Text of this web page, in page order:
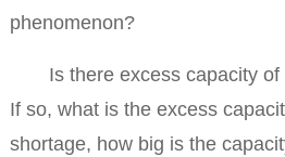
phenomenon?
Is there excess capacity of
If so, what is the excess
shortage, how big is the